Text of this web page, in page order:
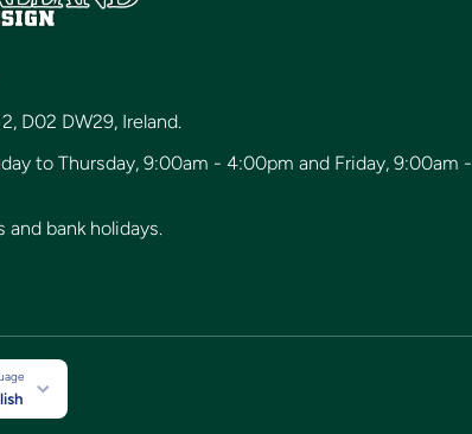
D02 DW29, Ireland.
to Thursday, 9:00am - 4:00pm and Friday, 9:00am -
and bank holidays.